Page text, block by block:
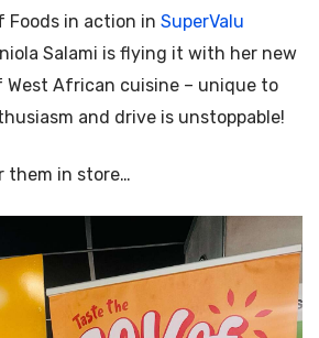
Foods in action in SuperValu
Salami is flying it with her new
West African cuisine – unique to
and drive is unstoppable!
them in store…